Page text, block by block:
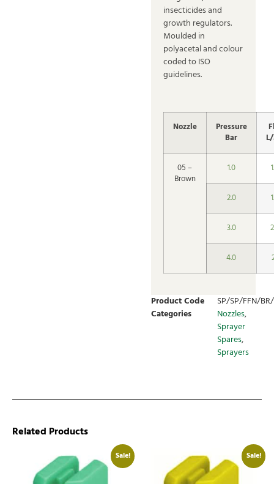
insecticides and
growth regulators.
Moulded in
polyacetal and colour
coded to ISO
guidelines.
Nozzle
Pressure
Bar
05 –
Brown
1.0
2.0
3.0
4.0
Product Code
SP/SP/FFN/
Categories
Nozzles,
Sprayer
Spares,
Sprayers
Related Products
Sale! Sale!